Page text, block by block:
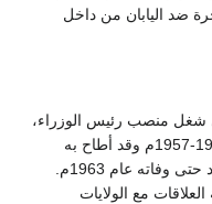
ضد اليابان من داخل
شغل منصب رئيس الوزراء،
إبان الاحتلال الياباني لتايلاند بين عامي 1946-1957م وقد أطاح به
الفيلد مارشال ساريت تانارات ليحكم البلاد حتى وفاته عام 1963م.
مع الولايات